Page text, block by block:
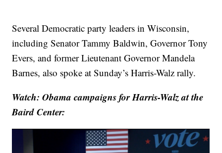
Several Democratic party leaders in Wisconsin,
including Senator Tammy Baldwin, Governor Tony
Evers, and former Lieutenant Governor Mandela
Barnes, also spoke at Sunday’s Harris-Walz rally.
Watch: Obama campaigns for Harris-Walz at the
Baird Center: